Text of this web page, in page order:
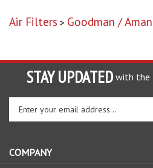
Air Filters > Goodman /
STAY UPDATED with the
your
to
COMPANY